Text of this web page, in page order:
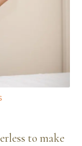
to make